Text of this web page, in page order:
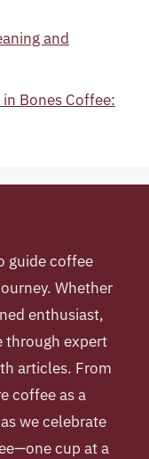
and
Bones Coffee:
guide coffee
Whether
enthusiast,
through expert
articles. From
coffee as a
we celebrate
cup at a